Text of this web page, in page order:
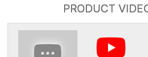
PRODUCT